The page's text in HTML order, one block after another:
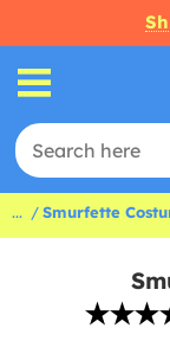
... Smurfette